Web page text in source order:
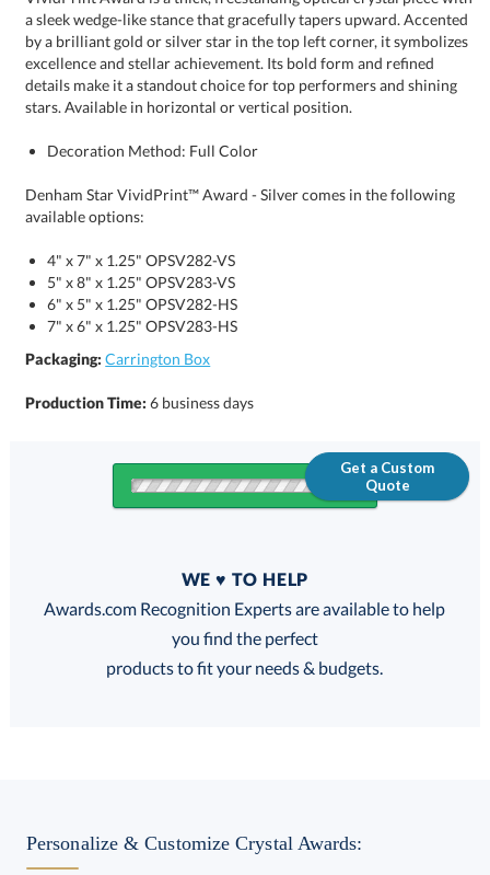
stars. Available in horizontal or vertical position.
Decoration Method: Full Color
Denham Star VividPrint™ Award - Silver comes in the following
available options:
4" x 7" x 1.25" OPSV282-VS
5" x 8" x 1.25" OPSV283-VS
6" x 5" x 1.25" OPSV282-HS
7" x 6" x 1.25" OPSV283-HS
Packaging: Carrington Box
Production Time:6 business days
Get a Custom
Quote
FREE
100% Guarantee
WE ♥ TO HELP
Awards.com Recognition Experts are available to help
you find the perfect
products to fit your needs & budgets.
Personalize & Customize Crystal Awards: